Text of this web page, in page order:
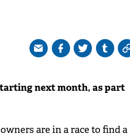
next month, as part
are in a race to find a